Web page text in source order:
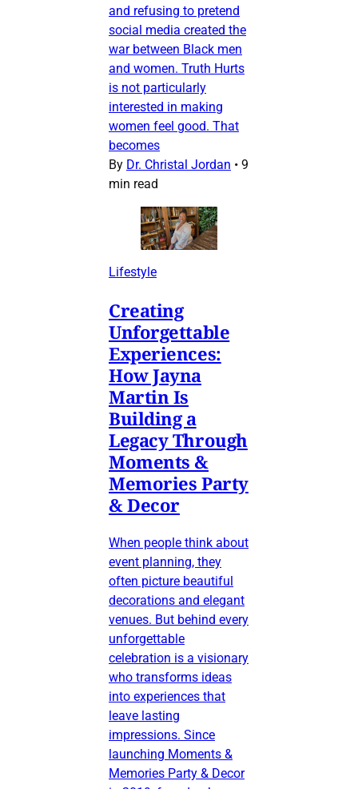
and refusing to pretend
social media created the
war between Black men
and women. Truth Hurts
is not particularly
interested in making
women feel good. That
becomes
By Dr. Christal Jordan • 9
min read
Lifestyle
Creating
Unforgettable
Experiences:
How Jayna
Martin Is
Building a
Legacy Through
Moments &
Memories Party
& Decor
When people think about
event planning, they
often picture beautiful
decorations and elegant
venues. But behind every
unforgettable
celebration is a visionary
who transforms ideas
into experiences that
leave lasting
impressions. Since
launching Moments &
Memories Party & Decor